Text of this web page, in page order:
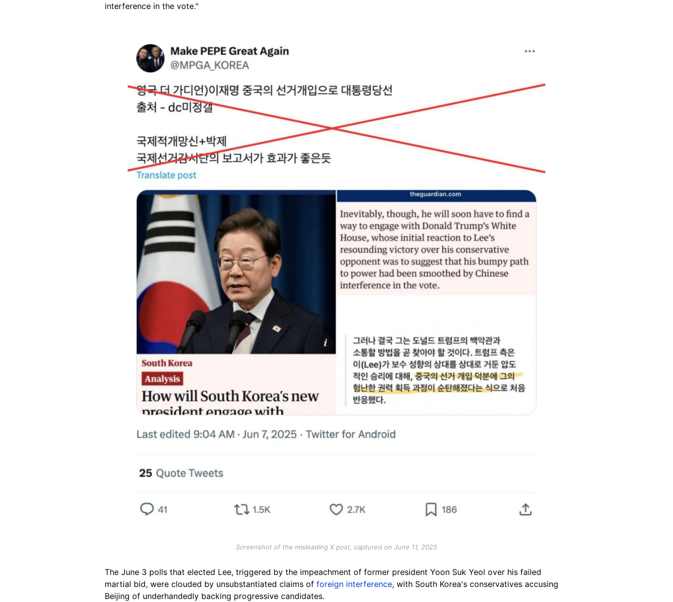
interference in the vote."
Screenshot of the misleading X post, captured on June 11, 2025
The June 3 polls that elected Lee, triggered by the impeachment of former president Yoon Suk Yeol over his failed
martial bid, were clouded by unsubstantiated claims of foreign interference, with South Korea's conservatives accusing
Beijing of underhandedly backing progressive candidates.